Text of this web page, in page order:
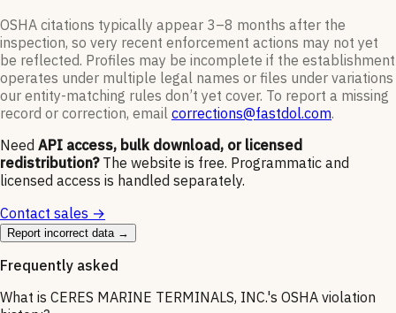
OSHA citations typically appear 3–8 months after the
inspection, so very recent enforcement actions may not yet
be reflected. Profiles may be incomplete if the establishment
operates under multiple legal names or files under variations
our entity-matching rules don’t yet cover. To report a missing
record or correction, email corrections@fastdol.com.
Need API access, bulk download, or licensed
redistribution? The website is free. Programmatic and
licensed access is handled separately.
Contact sales →
Report incorrect data →
Frequently asked
What is CERES MARINE TERMINALS, INC.'s OSHA violation